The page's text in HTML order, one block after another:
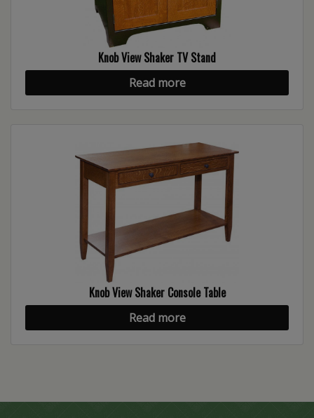
Knob View Shaker TV Stand
Read more
Knob View Shaker Console Table
Read more